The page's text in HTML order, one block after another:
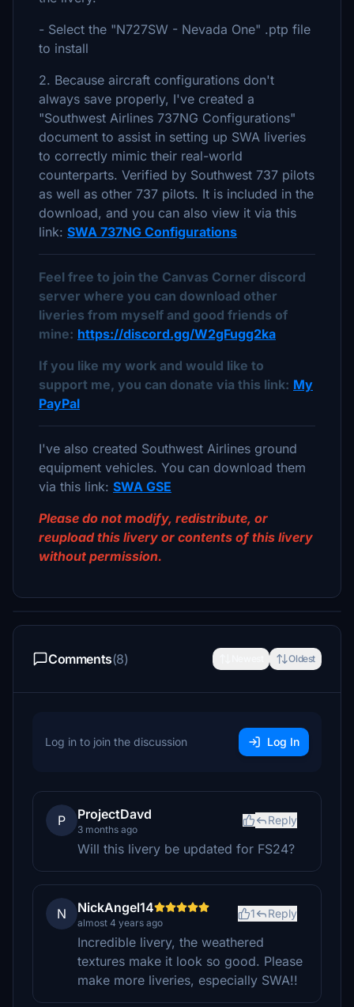
- Select the "N727SW - Nevada One" .ptp file
to install
2. Because aircraft configurations don't
always save properly, I've created a
"Southwest Airlines 737NG Configurations"
document to assist in setting up SWA liveries
to correctly mimic their real-world
counterparts. Verified by Southwest 737 pilots
as well as other 737 pilots. It is included in the
download, and you can also view it via this
link: SWA 737NG Configurations
Feel free to join the Canvas Corner discord
server where you can download other
liveries from myself and good friends of
mine: https://discord.gg/W2gFugg2ka
If you like my work and would like to
support me, you can donate via this link: My
PayPal
I've also created Southwest Airlines ground
equipment vehicles. You can download them
via this link: SWA GSE
Please do not modify, redistribute, or
reupload this livery or contents of this livery
without permission.
Comments(8) Oldest
Log in to join the discussion Log In
P ProjectDavd
3 months ago
Reply
Will this livery be updated for FS24?
N NickAngel14
almost 4 years ago
1 Reply
Incredible livery, the weathered
textures make it look so good. Please
make more liveries, especially SWA!!